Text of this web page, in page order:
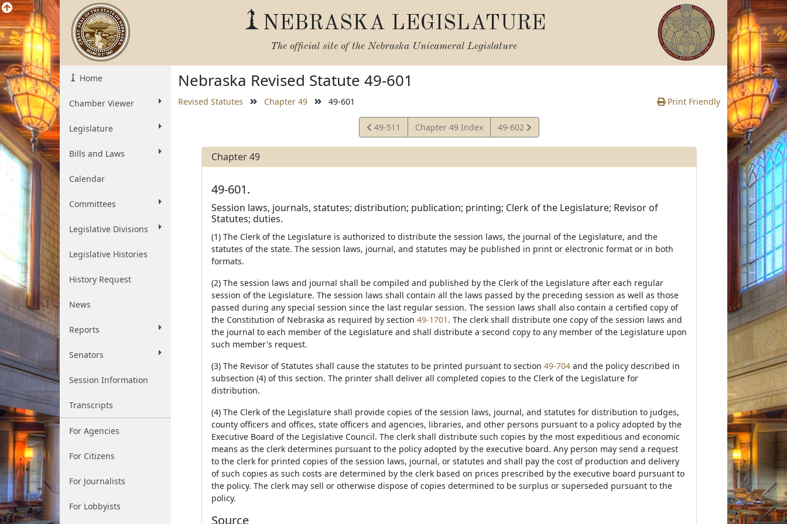
NEBRASKA LEGISLATURE
The official site of the Nebraska Unicameral Legislature
Home
Chamber Viewer
Legislature
Bills and Laws
Calendar
Committees
Legislative Divisions
Legislative Histories
History Request
News
Reports
Senators
Session Information
Transcripts
For Agencies
For Citizens
For Journalists
For Lobbyists
Nebraska Revised Statute 49-601
Revised Statutes Chapter 49 49-601 Print Friendly
View
Statute
49-511 Chapter 49 Index
View
Statute
49-602
Chapter 49
49-601.
Session laws, journals, statutes; distribution; publication; printing; Clerk of the Legislature; Revisor of
Statutes; duties.
(1) The Clerk of the Legislature is authorized to distribute the session laws, the journal of the Legislature, and the
statutes of the state. The session laws, journal, and statutes may be published in print or electronic format or in both
formats.
(2) The session laws and journal shall be compiled and published by the Clerk of the Legislature after each regular
session of the Legislature. The session laws shall contain all the laws passed by the preceding session as well as those
passed during any special session since the last regular session. The session laws shall also contain a certified copy of
the Constitution of Nebraska as required by section 49-1701 . The clerk shall distribute one copy of the session laws and
the journal to each member of the Legislature and shall distribute a second copy to any member of the Legislature upon
such member's request.
(3) The Revisor of Statutes shall cause the statutes to be printed pursuant to section 49-704and the policy described in
subsection (4) of this section. The printer shall deliver all completed copies to the Clerk of the Legislature for
distribution.
(4) The Clerk of the Legislature shall provide copies of the session laws, journal, and statutes for distribution to judges,
county officers and offices, state officers and agencies, libraries, and other persons pursuant to a policy adopted by the
Executive Board of the Legislative Council. The clerk shall distribute such copies by the most expeditious and economic
means as the clerk determines pursuant to the policy adopted by the executive board. Any person may send a request
to the clerk for printed copies of the session laws, journal, or statutes and shall pay the cost of production and delivery
of such copies as such costs are determined by the clerk based on prices prescribed by the executive board pursuant to
the policy. The clerk may sell or otherwise dispose of copies determined to be surplus or superseded pursuant to the
policy.
Source